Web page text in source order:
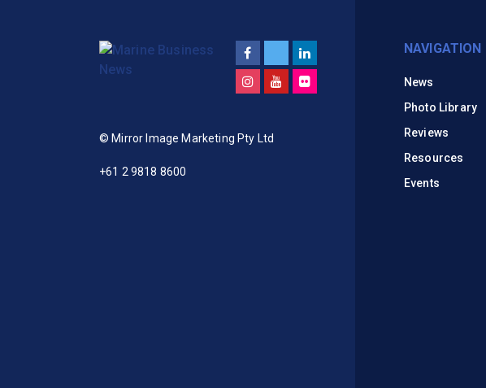
© Mirror Image Marketing Pty Ltd
+61 2 9818 8600
NAVIGATION
News
Photo Library
Reviews
Resources
Events